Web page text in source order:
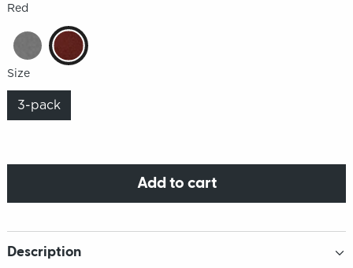
Red
Size
3-pack
Add to cart
Description